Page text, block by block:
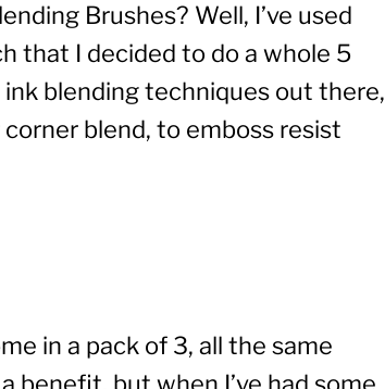
Brushes? Well, I’ve used
that I decided to do a whole 5
blending techniques out there,
blend, to emboss resist
in a pack of 3, all the same